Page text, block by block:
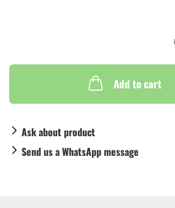
Add to cart
Ask about product
Send us a WhatsApp message